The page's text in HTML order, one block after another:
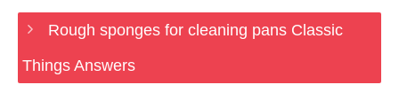
Rough sponges for cleaning pans Classic
Things Answers